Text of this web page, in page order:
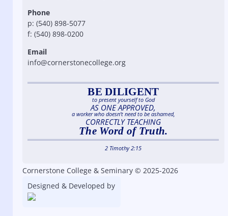
Phone
p: (540) 898-5077
f: (540) 898-0200
Email
info@cornerstonecollege.org
BE DILIGENT
to present yourself to God
AS ONE APPROVED,
a worker who doesn’t need to be ashamed,
CORRECTLY TEACHING
The Word of Truth.
2 Timothy 2:15
Cornerstone College & Seminary © 2025-2026
Designed & Developed by